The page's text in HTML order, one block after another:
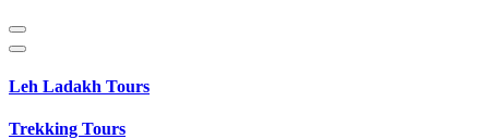
Leh Ladakh Tours
Trekking Tours